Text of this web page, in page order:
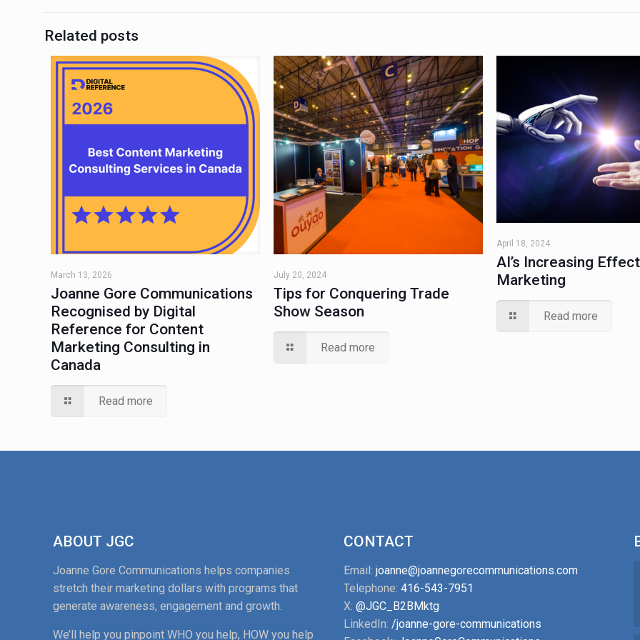
Related posts
March 13, 2026
Joanne Gore Communications
Recognised by Digital
Reference for Content
Marketing Consulting in
Canada
Read more
July 20, 2024
Tips for Conquering Trade
Show Season
Read more
April 18, 2024
AI’s Increasing
Marketing
Read more
ABOUT JGC
Joanne Gore Communications helps companies
stretch their marketing dollars with programs that
generate awareness, engagement and growth.
We’ll help you pinpoint WHO you help, HOW you help
CONTACT
Email: joanne@joannegorecommunications.com
Telephone: 416-543-7951
X: @JGC_B2BMktg
LinkedIn: /joanne-gore-communications